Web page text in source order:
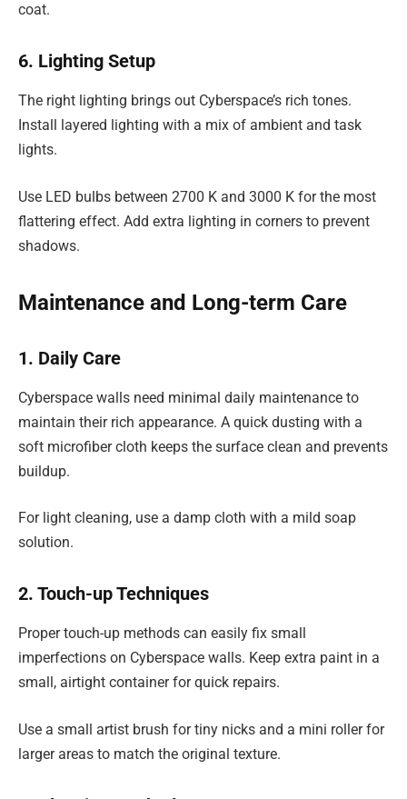
coat.
6. Lighting Setup
The right lighting brings out Cyberspace’s rich tones.
Install layered lighting with a mix of ambient and task
lights.
Use LED bulbs between 2700 K and 3000 K for the most
flattering effect. Add extra lighting in corners to prevent
shadows.
Maintenance and Long-term Care
1. Daily Care
Cyberspace walls need minimal daily maintenance to
maintain their rich appearance. A quick dusting with a
soft microfiber cloth keeps the surface clean and prevents
buildup.
For light cleaning, use a damp cloth with a mild soap
solution.
2. Touch-up Techniques
Proper touch-up methods can easily fix small
imperfections on Cyberspace walls. Keep extra paint in a
small, airtight container for quick repairs.
Use a small artist brush for tiny nicks and a mini roller for
larger areas to match the original texture.